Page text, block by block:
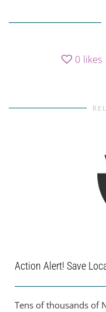
0 likes
Action Alert! Save
Tens of thousands of